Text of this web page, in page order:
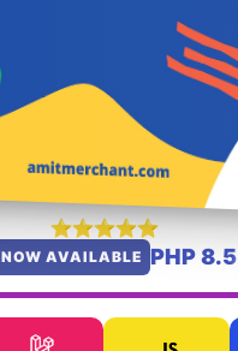
NOW AVAILABLE PHP 8.5